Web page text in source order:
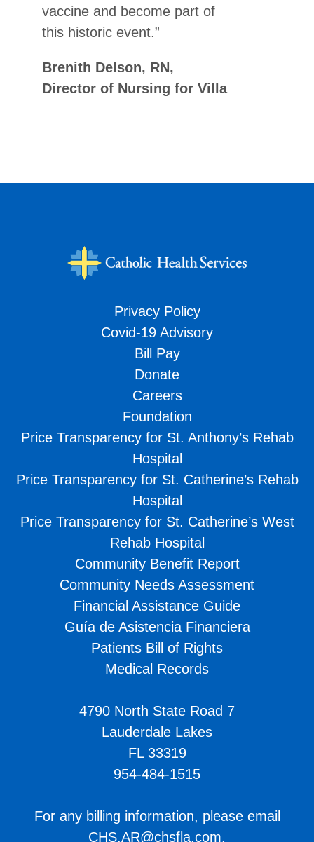
vaccine and become part of
this historic event.”
Brenith Delson, RN,
Director of Nursing for Villa
Privacy Policy
Covid-19 Advisory
Bill Pay
Donate
Careers
Foundation
Price Transparency for St. Anthony’s Rehab
Hospital
Price Transparency for St. Catherine’s Rehab
Hospital
Price Transparency for St. Catherine’s West
Rehab Hospital
Community Benefit Report
Community Needs Assessment
Financial Assistance Guide
Guía de Asistencia Financiera
Patients Bill of Rights
Medical Records
4790 North State Road 7
Lauderdale Lakes
FL 33319
954-484-1515
For any billing information, please email
CHS.AR@chsfla.com.